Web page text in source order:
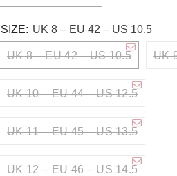
SIZE: UK 8 – EU 42 – US 10.5
UK 8 – EU 42 – US 10.5 UK
UK 10 – EU 44 – US 12.5
UK 11 – EU 45 – US 13.5
UK 12 – EU 46 – US 14.5